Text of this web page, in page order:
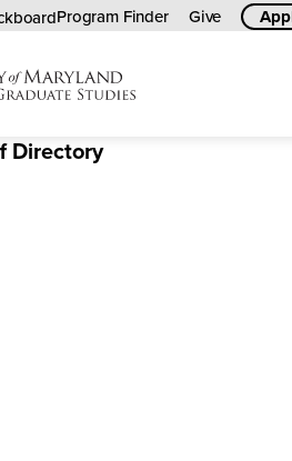
Program Finder Give
University
Maryland
Directory